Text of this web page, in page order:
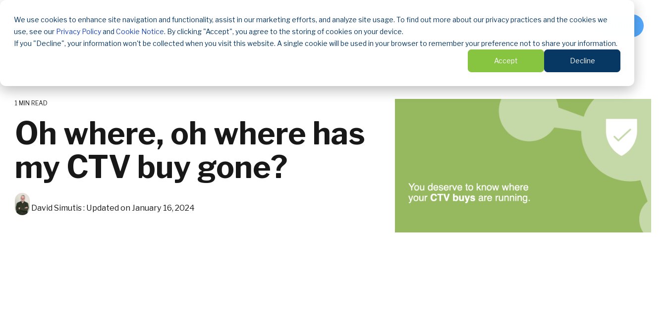
We use cookies to enhance site navigation and functionality, assist in our marketing efforts, and analyze site usage. To find out more about our privacy practices and the cookies we
use, see our Privacy Policyand Cookie Notice. By clicking "Accept", you agree to the storing of cookies on your device.
If you "Decline", your information won't be collected when you visit this website. A single cookie will be used in your browser to remember your preference not to share your information.
Accept Decline
main
content.
Solutions Resources About Contact
1 MIN READ
Oh where, oh where has
my CTV buy gone?
David Simutis: Updated on January 16, 2024